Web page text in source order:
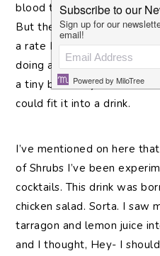
blood thirsty killer. That
But the Tarragon killed it
a rate I’ve never seen any
doing and now I’m stuck
a tiny bit of. My natural
could fit it into a drink.
I’ve mentioned on here
of Shrubs I’ve been
cocktails. This drink was
chicken salad. Sorta. I saw
tarragon and lemon juice
and I thought, Hey- I